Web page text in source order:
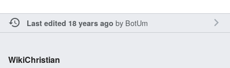
Last edited 18 years ago by BotUm
WikiChristian